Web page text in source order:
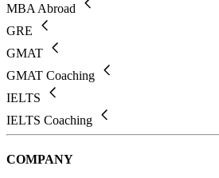
MBA Abroad
GRE
GMAT
GMAT Coaching
IELTS
IELTS Coaching
COMPANY